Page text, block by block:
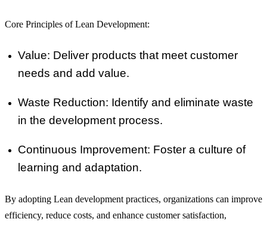
Core Principles of Lean Development:
Value: Deliver products that meet customer
needs and add value.
Waste Reduction: Identify and eliminate waste
in the development process.
Continuous Improvement: Foster a culture of
learning and adaptation.
By adopting Lean development practices, organizations can improve
efficiency, reduce costs, and enhance customer satisfaction,